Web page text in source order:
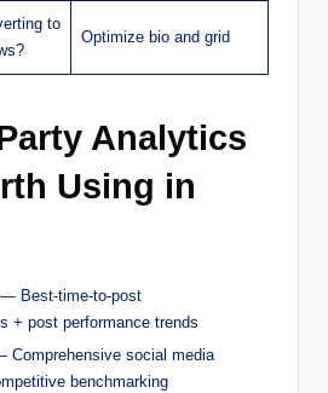
to
Optimize bio and grid
Analytics
Using in
— Best-time-to-post
+ post performance trends
Comprehensive social media
benchmarking